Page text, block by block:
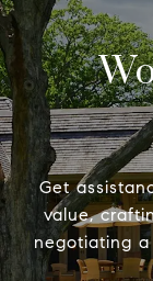
Get
value,
negotiating